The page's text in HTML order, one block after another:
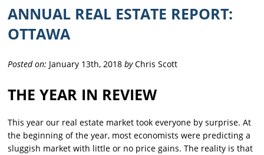
ANNUAL REAL ESTATE REPORT:
OTTAWA
Posted on: January 13th, 2018byChris Scott
THE YEAR IN REVIEW
This year our real estate market took everyone by surprise. At
the beginning of the year, most economists were predicting a
sluggish market with little or no price gains. The reality is that